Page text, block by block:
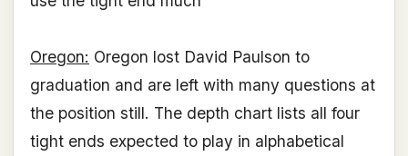
Oregon: Oregon lost David Paulson to
graduation and are left with many questions at
the position still. The depth chart lists all four
tight ends expected to play in alphabetical